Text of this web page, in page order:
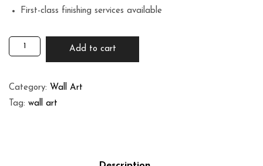
First-class finishing services available
Add to cart
Category: Wall Art
Tag: wall art